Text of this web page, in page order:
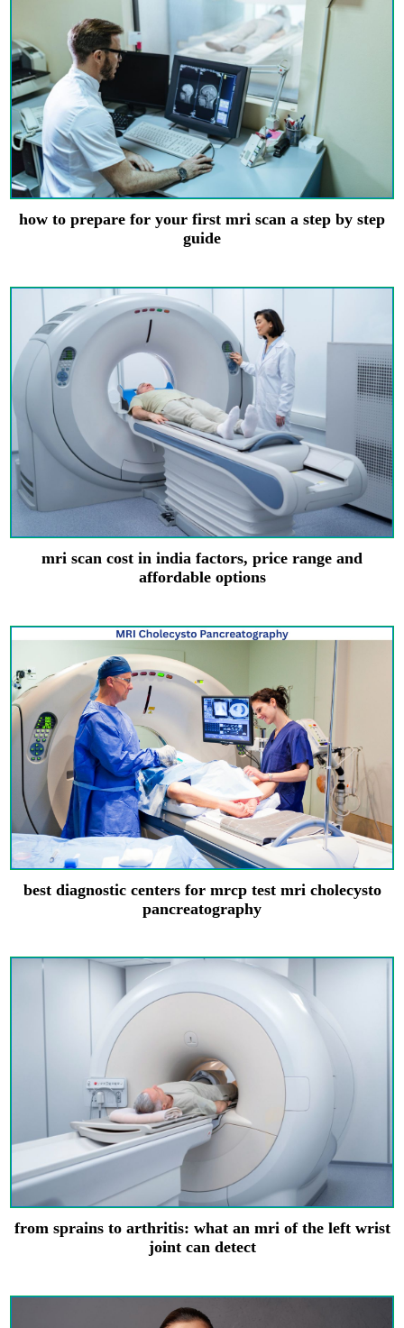
how to prepare for your first mri scan a step by step
guide
mri scan cost in india factors, price range and
affordable options
best diagnostic centers for mrcp test mri cholecysto
pancreatography
from sprains to arthritis: what an mri of the left wrist
joint can detect